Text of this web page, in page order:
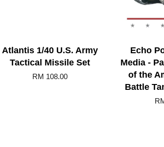
Atlantis 1/40 U.S. Army
Tactical Missile Set
RM 108.00
Echo
Media -
of the
Battle